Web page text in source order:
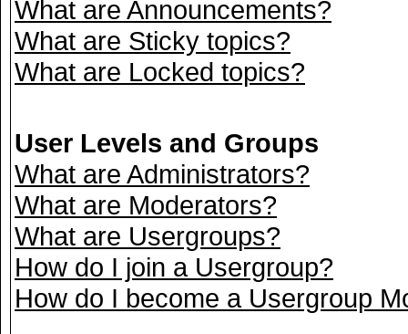
What are Announcements?
What are Sticky topics?
What are Locked topics?
User Levels and Groups
What are Administrators?
What are Moderators?
What are Usergroups?
How do I join a Usergroup?
How do I become a Usergroup